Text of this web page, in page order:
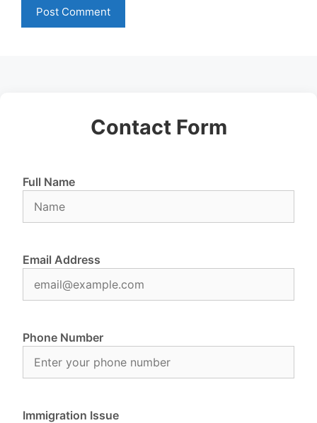
Contact Form
Full Name
Email Address
Phone Number
Immigration Issue